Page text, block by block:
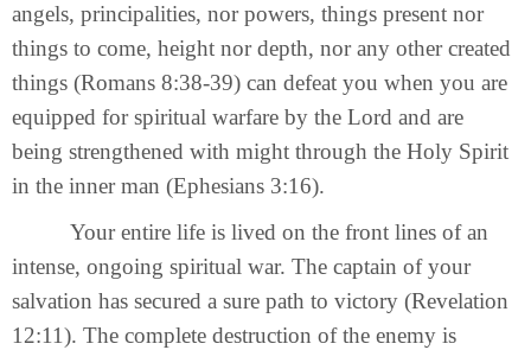
angels, principalities, nor powers, things present nor
things to come, height nor depth, nor any other created
things (Romans 8:38-39) can defeat you when you are
equipped for spiritual warfare by the Lord and are
being strengthened with might through the Holy Spirit
in the inner man (Ephesians 3:16).
Your entire life is lived on the front lines of an
intense, ongoing spiritual war. The captain of your
salvation has secured a sure path to victory (Revelation
12:11). The complete destruction of the enemy is